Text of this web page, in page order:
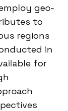
geo-
to
regions
in
for